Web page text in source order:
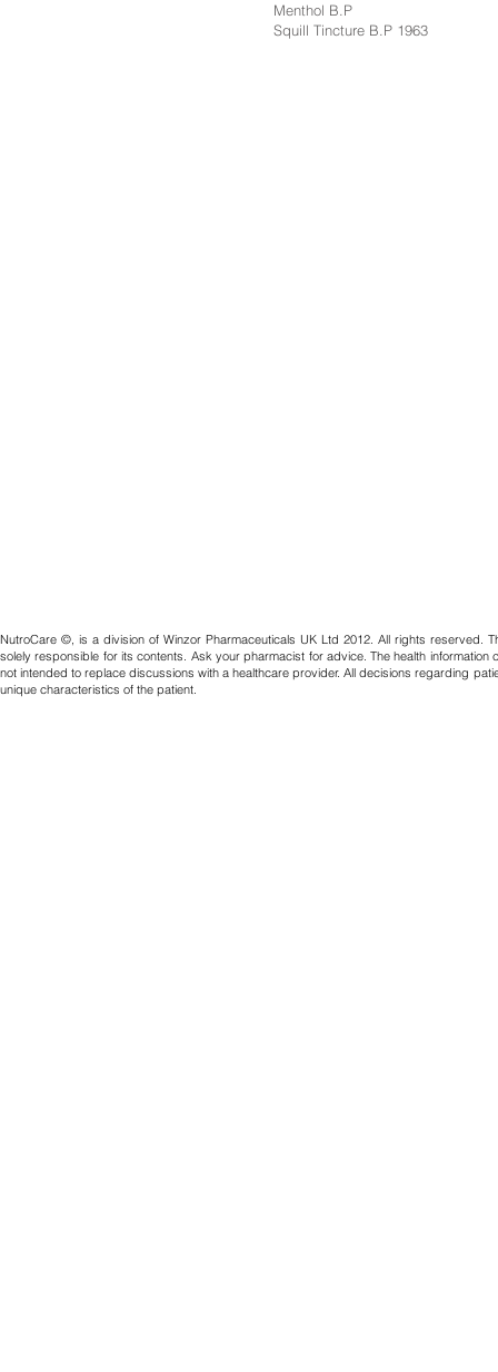
Menthol B.P
Squill Tincture B.P 1963
NutroCare ©, is a division of Winzor Pharmaceuticals UK Ltd 2012. All rights reserved.
solely responsible for its contents. Ask your pharmacist for advice. The health
not intended to replace discussions with a healthcare provider. All decisions regarding
unique characteristics of the patient.